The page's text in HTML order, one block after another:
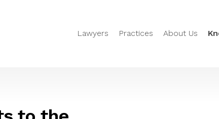
Lawyers Practices About Us